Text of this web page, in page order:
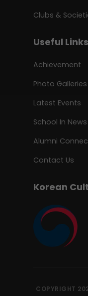
Clubs &
Useful Links
Achievement
Photo Galleries
Latest Events
School In News
Alumni
Contact Us
Korean
COPYRIGHT